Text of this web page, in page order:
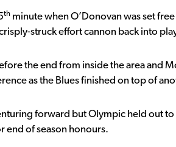
th minute when O’Donovan was set
struck effort cannon back into
the end from inside the area and
as the Blues finished on top of
forward but Olympic held out
end of season honours.